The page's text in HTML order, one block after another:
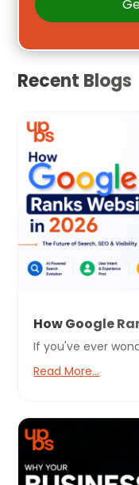
Recent Blogs
How Google
If you've ever
Read More...